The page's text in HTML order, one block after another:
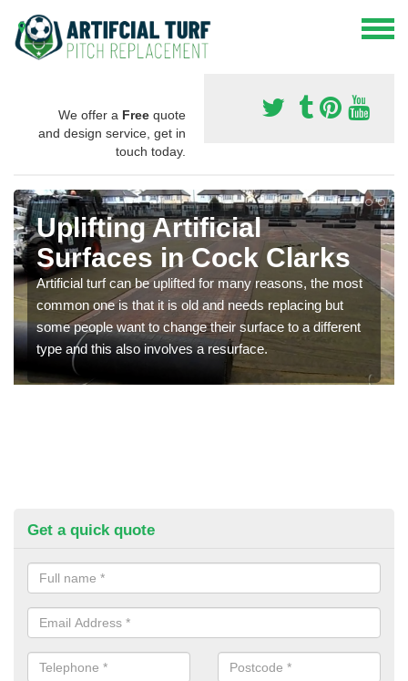
We offer a Free quote
and design service, get in
touch today.
Uplifting Artificial
Surfaces in Cock Clarks
Artificial turf can be uplifted for many reasons, the most
common one is that it is old and needs replacing but
some people want to change their surface to a different
type and this also involves a resurface.
Get a quick quote